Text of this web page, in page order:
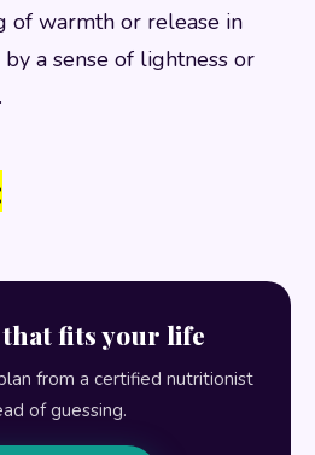
of warmth or release in
a sense of lightness or
fits your life
from a certified nutritionist
of guessing.